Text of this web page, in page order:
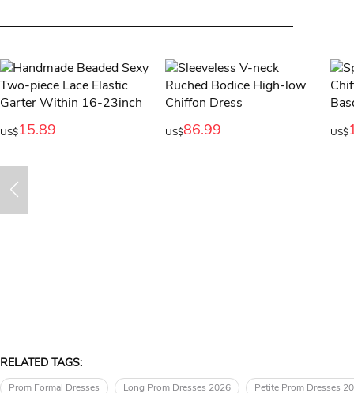
US$15.89 US$86.99 US$
RELATED TAGS:
Prom Formal Dresses Long Prom Dresses 2026 Petite Prom Dresses